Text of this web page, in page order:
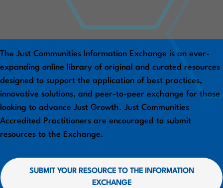
The Just Communities Information Exchange is an ever-
expanding online library of original and curated resources
designed to support the application of best practices,
innovative solutions, and peer-to-peer exchange for those
looking to advance Just Growth. Just Communities
Accredited Practitioners are encouraged to submit
resources to the Exchange.
SUBMIT YOUR RESOURCE TO THE INFORMATION
EXCHANGE